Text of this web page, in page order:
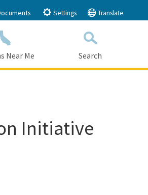
Settings Translate
Near Me
Search
Initiative